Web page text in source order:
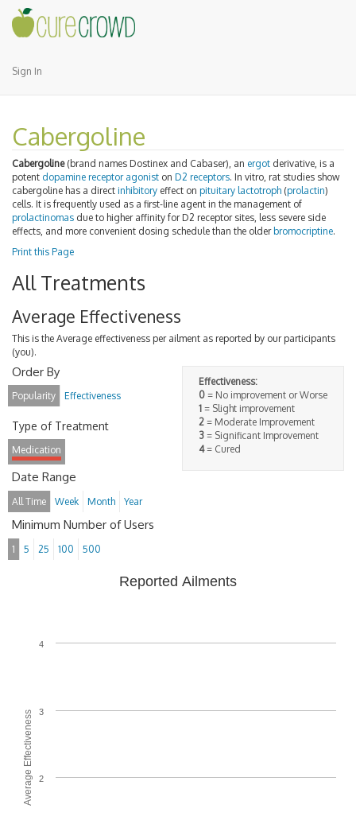
Sign In
Cabergoline
Cabergoline(brand names Dostinex and Cabaser), an ergot derivative, is a
potent dopamine receptor agonist on D2 receptors. In vitro, rat studies show
cabergoline has a direct inhibitory effect on pituitary lactotroph (prolactin)
cells. It is frequently used as a first-line agent in the management of
prolactinomas due to higher affinity for D2 receptor sites, less severe side
effects, and more convenient dosing schedule than the older bromocriptine.
Print this Page
All Treatments
Average Effectiveness
This is the Average effectiveness per ailment as reported by our participants
(you).
Effectiveness:
0 = No improvement or Worse
1 = Slight improvement
2 = Moderate Improvement
3 = Significant Improvement
4= Cured
Order By
Popularity Effectiveness
Type of Treatment
Medication
Date Range
All Time Week Month Year
Minimum Number of Users
1 5 25 100 500
Average Effectiveness
Reported Ailments
2
3
4